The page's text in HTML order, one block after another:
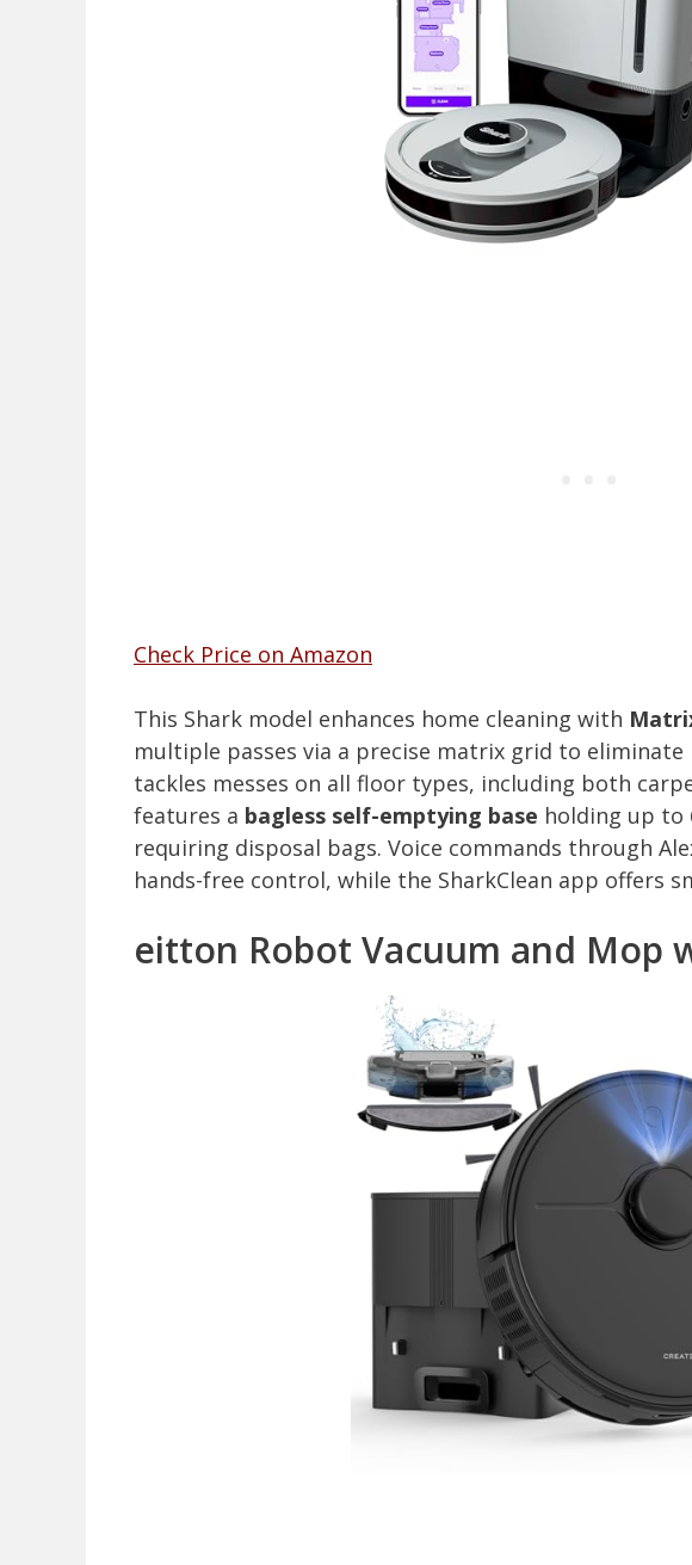
Check Price on Amazon
This Shark model enhances home cleaning with
multiple passes via a precise matrix grid to
tackles messes on all floor types, including both
features a bagless self-emptying base holding up to
requiring disposal bags. Voice commands through
hands-free control, while the SharkClean app offers
eitton Robot Vacuum and Mop